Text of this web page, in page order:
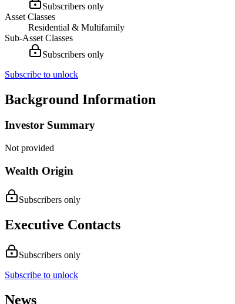
Subscribers only
Asset Classes
Residential & Multifamily
Sub-Asset Classes
Subscribers only
Subscribe to unlock
Background Information
Investor Summary
Not provided
Wealth Origin
Subscribers only
Executive Contacts
Subscribers only
Subscribe to unlock
News